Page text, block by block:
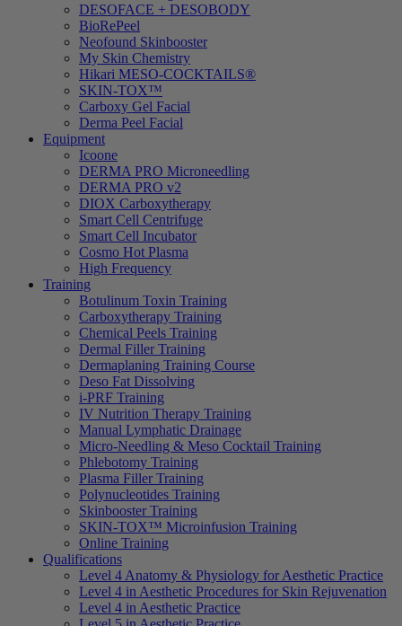
DESOFACE + DESOBODY
BioRePeel
Neofound Skinbooster
My Skin Chemistry
Hikari MESO-COCKTAILS®
SKIN-TOX™
Carboxy Gel Facial
Derma Peel Facial
Equipment
Icoone
DERMA PRO Microneedling
DERMA PRO v2
DIOX Carboxytherapy
Smart Cell Centrifuge
Smart Cell Incubator
Cosmo Hot Plasma
High Frequency
Training
Botulinum Toxin Training
Carboxytherapy Training
Chemical Peels Training
Dermal Filler Training
Dermaplaning Training Course
Deso Fat Dissolving
i-PRF Training
IV Nutrition Therapy Training
Manual Lymphatic Drainage
Micro-Needling & Meso Cocktail Training
Phlebotomy Training
Plasma Filler Training
Polynucleotides Training
Skinbooster Training
SKIN-TOX™ Microinfusion Training
Online Training
Qualifications
Level 4 Anatomy & Physiology for Aesthetic Practice
Level 4 in Aesthetic Procedures for Skin Rejuvenation
Level 4 in Aesthetic Practice